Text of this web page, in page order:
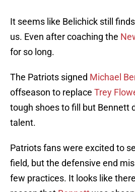
It seems like Belichick still
us. Even after coaching the
for so long.
The Patriots signed Michael
offseason to replace Trey
tough shoes to fill but Bennett
talent.
Patriots fans were excited to
field, but the defensive end
few practices. It looks like